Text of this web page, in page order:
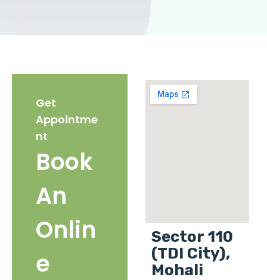
Get
Appointme
nt
Book
An
Onlin
e
Sector 110
(TDI City),
Mohali